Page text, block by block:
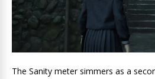
The Sanity meter simmers as a